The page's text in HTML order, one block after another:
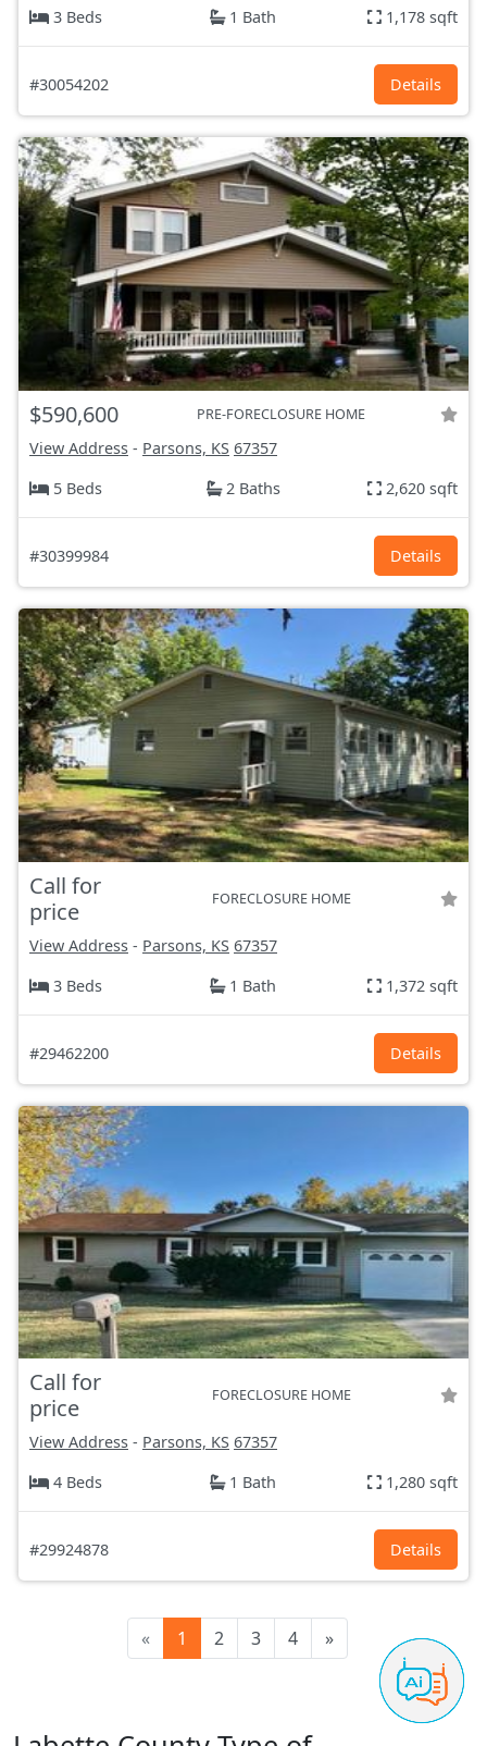
3 Beds
1 Bath 1,178 sqft
#30054202 Details
$590,600 PRE-FORECLOSURE HOME
View Address - Parsons, KS 67357
5 Beds
2 Baths 2,620 sqft
#30399984 Details
Call for
price
FORECLOSURE HOME
View Address - Parsons, KS 67357
3 Beds
1 Bath 1,372 sqft
#29462200 Details
Call for
price
FORECLOSURE HOME
View Address - Parsons, KS 67357
4 Beds
1 Bath 1,280 sqft
#29924878 Details
« 1 2 3 4 »